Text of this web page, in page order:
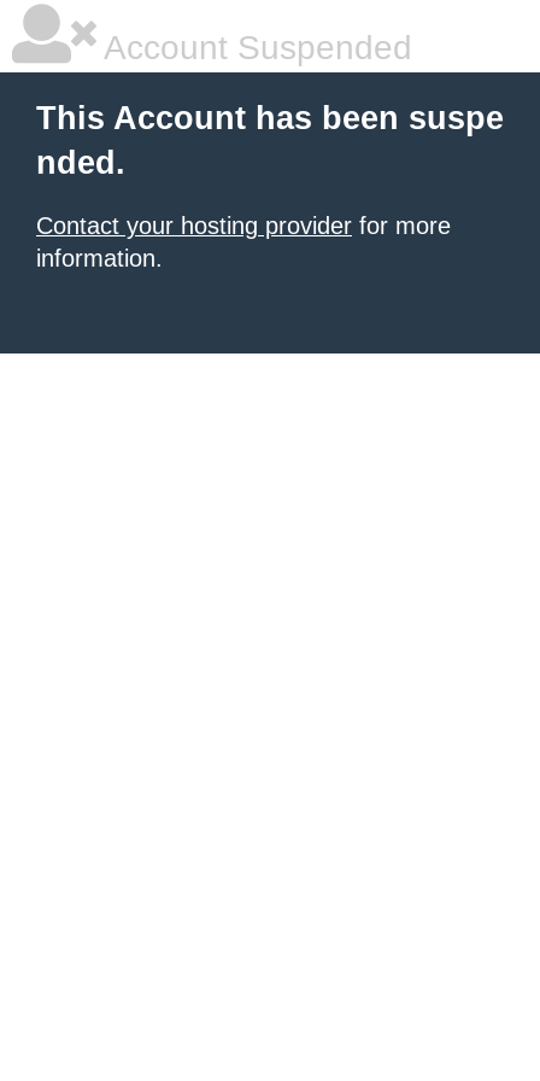
Account Suspended
This Account has been suspe
nded.
Contact your hosting provider for more
information.